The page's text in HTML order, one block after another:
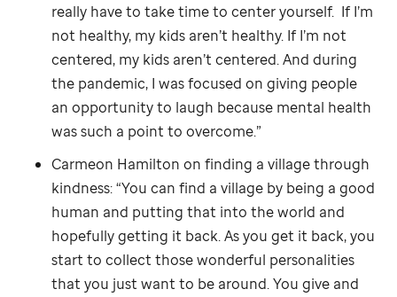
really have to take time to center yourself. If I’m
not healthy, my kids aren’t healthy. If I’m not
centered, my kids aren’t centered. And during
the pandemic, I was focused on giving people
an opportunity to laugh because mental health
was such a point to overcome.”
Carmeon Hamilton on finding a village through
kindness: “You can find a village by being a good
human and putting that into the world and
hopefully getting it back. As you get it back, you
start to collect those wonderful personalities
that you just want to be around. You give and